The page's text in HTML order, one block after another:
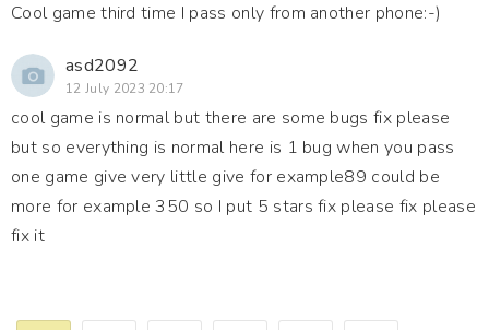
Cool game third time I pass only from another phone:-)
asd2092
12 July 2023 20:17
cool game is normal but there are some bugs fix please
but so everything is normal here is 1 bug when you pass
one game give very little give for example89 could be
more for example 350 so I put 5 stars fix please fix please
fix it